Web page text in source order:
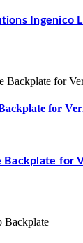
Ingenico
for
Backplate for